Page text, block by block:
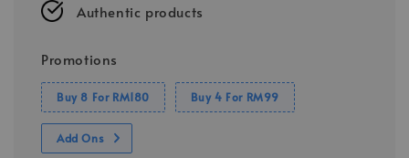
Authentic products
Promotions
Buy 8 For RM180 Buy 4 For RM99
Add Ons